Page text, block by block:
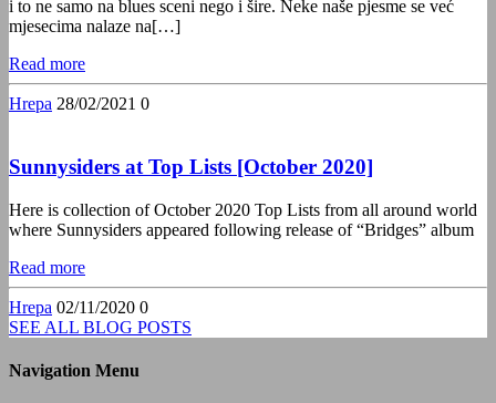
i to ne samo na blues sceni nego i šire. Neke naše pjesme se već
mjesecima nalaze na[…]
Read more
Hrepa 28/02/2021 0
Sunnysiders at Top Lists [October 2020]
Here is collection of October 2020 Top Lists from all around world
where Sunnysiders appeared following release of “Bridges” album
Read more
Hrepa 02/11/2020 0
SEE ALL BLOG POSTS
Navigation Menu